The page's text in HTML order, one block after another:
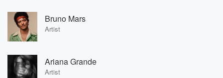
Bruno Mars
Artist
Ariana Grande
Artist